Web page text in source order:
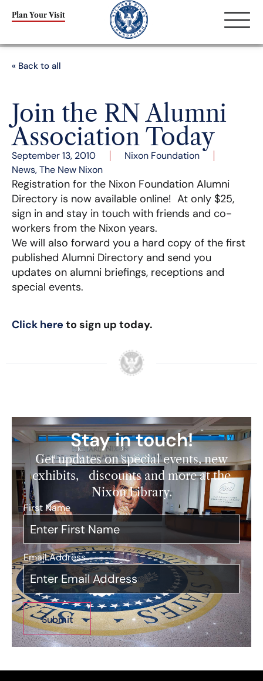
Plan Your Visit
« Back to all
Join the RN Alumni
Association Today
September 13, 2010
Nixon Foundation
News,The New Nixon
Registration for the Nixon Foundation Alumni
Directory is now available online! At only $25,
sign in and stay in touch with friends and co-
workers from the Nixon years.
We will also forward you a hard copy of the first
published Alumni Directory and send you
updates on alumni briefings, receptions and
special events.
Click here to sign up today.
Stay in touch!
Get updates on special events, new
exhibits, discounts and more at the
Nixon Library.
First Name*
Email Address*